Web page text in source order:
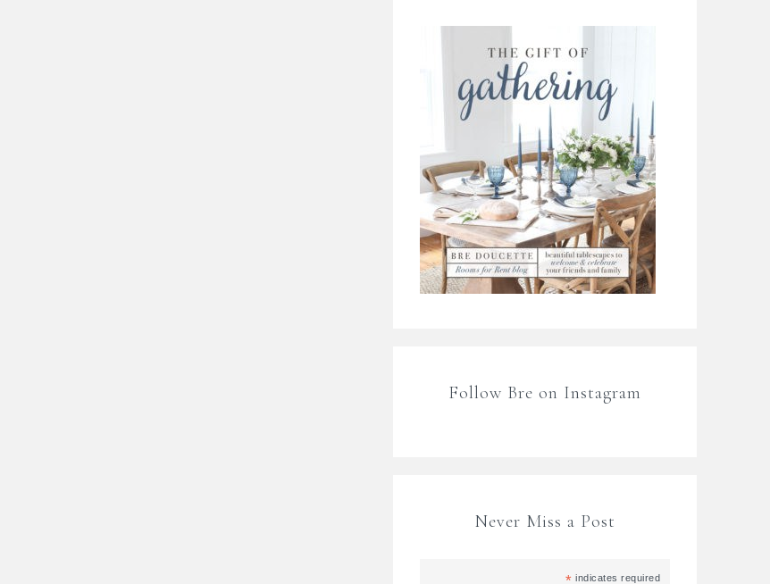
Follow Bre on Instagram
Never Miss a Post
* indicates required